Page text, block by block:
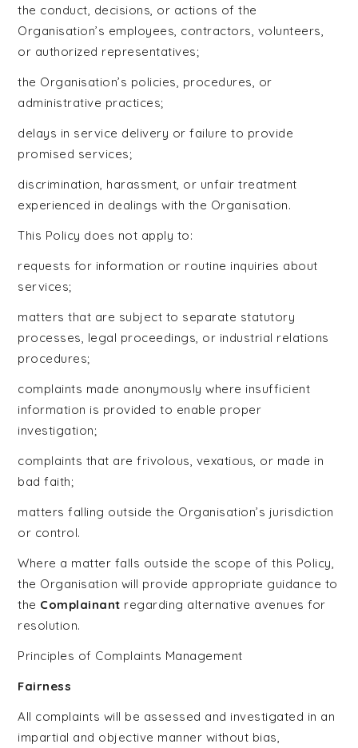
the conduct, decisions, or actions of the
Organisation’s employees, contractors, volunteers,
or authorized representatives;
the Organisation’s policies, procedures, or
administrative practices;
delays in service delivery or failure to provide
promised services;
discrimination, harassment, or unfair treatment
experienced in dealings with the Organisation.
This Policy does not apply to:
requests for information or routine inquiries about
services;
matters that are subject to separate statutory
processes, legal proceedings, or industrial relations
procedures;
complaints made anonymously where insufficient
information is provided to enable proper
investigation;
complaints that are frivolous, vexatious, or made in
bad faith;
matters falling outside the Organisation’s jurisdiction
or control.
Where a matter falls outside the scope of this Policy,
the Organisation will provide appropriate guidance to
the Complainant regarding alternative avenues for
resolution.
Principles of Complaints Management
Fairness
All complaints will be assessed and investigated in an
impartial and objective manner without bias,